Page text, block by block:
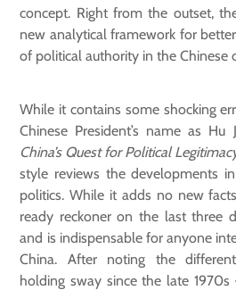
concept. Right from the outset,
new analytical framework for
of political authority in the Chinese
While it contains some shocking
Chinese President’s name as
China’s Quest for Political
style reviews the developments
politics. While it adds no new
ready reckoner on the last three
and is indispensable for anyone
China. After noting the
holding sway since the late 1970s